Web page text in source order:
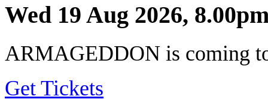
Wed 19 Aug 2026,
ARMAGEDDON is coming
Get Tickets